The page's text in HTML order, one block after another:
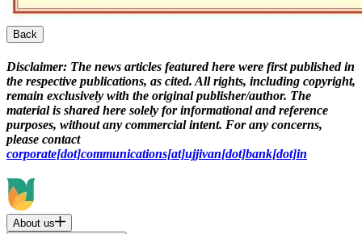
Back
Disclaimer: The news articles featured here were first published in
the respective publications, as cited. All rights, including copyright,
remain exclusively with the original publisher/author. The
material is shared here solely for informational and reference
purposes, without any commercial intent. For any concerns,
please contact
corporate[dot]communications[at]ujjivan[dot]bank[dot]in
About us